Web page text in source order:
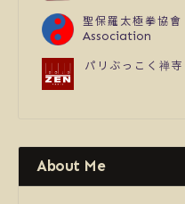
聖保羅太極拳協會
Association
パリぶっこく禅寺
About Me